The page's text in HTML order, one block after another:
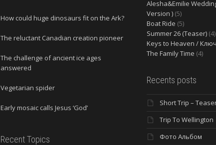
How could huge dinosaurs fit on the Ark?
The reluctant Canadian creation pioneer
The challenge of ancient ice ages
answered
Vegetarian spider
Early mosaic calls Jesus ‘God’
Recent Topics
Alesha&Emilie
Version ) (5)
Boat Ride (5)
Summer 26 (Teaser) (4)
Keys to Heaven /
The Family Time (4)
Recents posts
Short Trip –
Trip To Wellington
Фото Альбом